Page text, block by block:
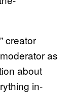
creator
as
about
in-